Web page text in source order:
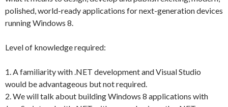
polished, world-ready applications for next-generation devices
running Windows 8.
Level of knowledge required:
1. A familiarity with .NET development and Visual Studio
would be advantageous but not required.
2. We will talk about building Windows 8 applications with